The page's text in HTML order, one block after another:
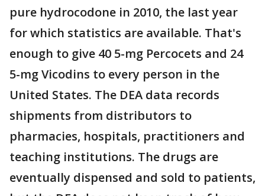
pure hydrocodone in 2010, the last year
for which statistics are available. That's
enough to give 40 5-mg Percocets and 24
5-mg Vicodins to every person in the
United States. The DEA data records
shipments from distributors to
pharmacies, hospitals, practitioners and
teaching institutions. The drugs are
eventually dispensed and sold to patients,